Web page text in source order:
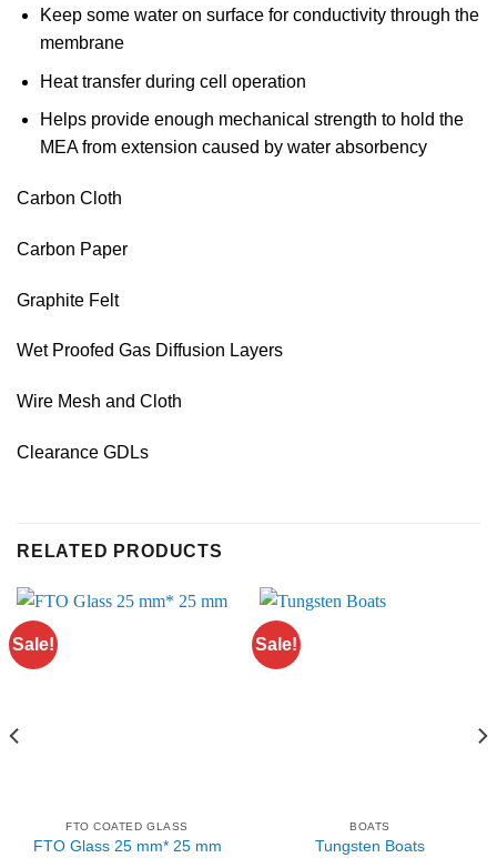
Keep some water on surface for conductivity through the
membrane
Heat transfer during cell operation
Helps provide enough mechanical strength to hold the
MEA from extension caused by water absorbency
Carbon Cloth
Carbon Paper
Graphite Felt
Wet Proofed Gas Diffusion Layers
Wire Mesh and Cloth
Clearance GDLs
RELATED PRODUCTS
Sale!
FTO COATED GLASS
FTO Glass 25 mm* 25 mm
Sale!
BOATS
Tungsten Boats